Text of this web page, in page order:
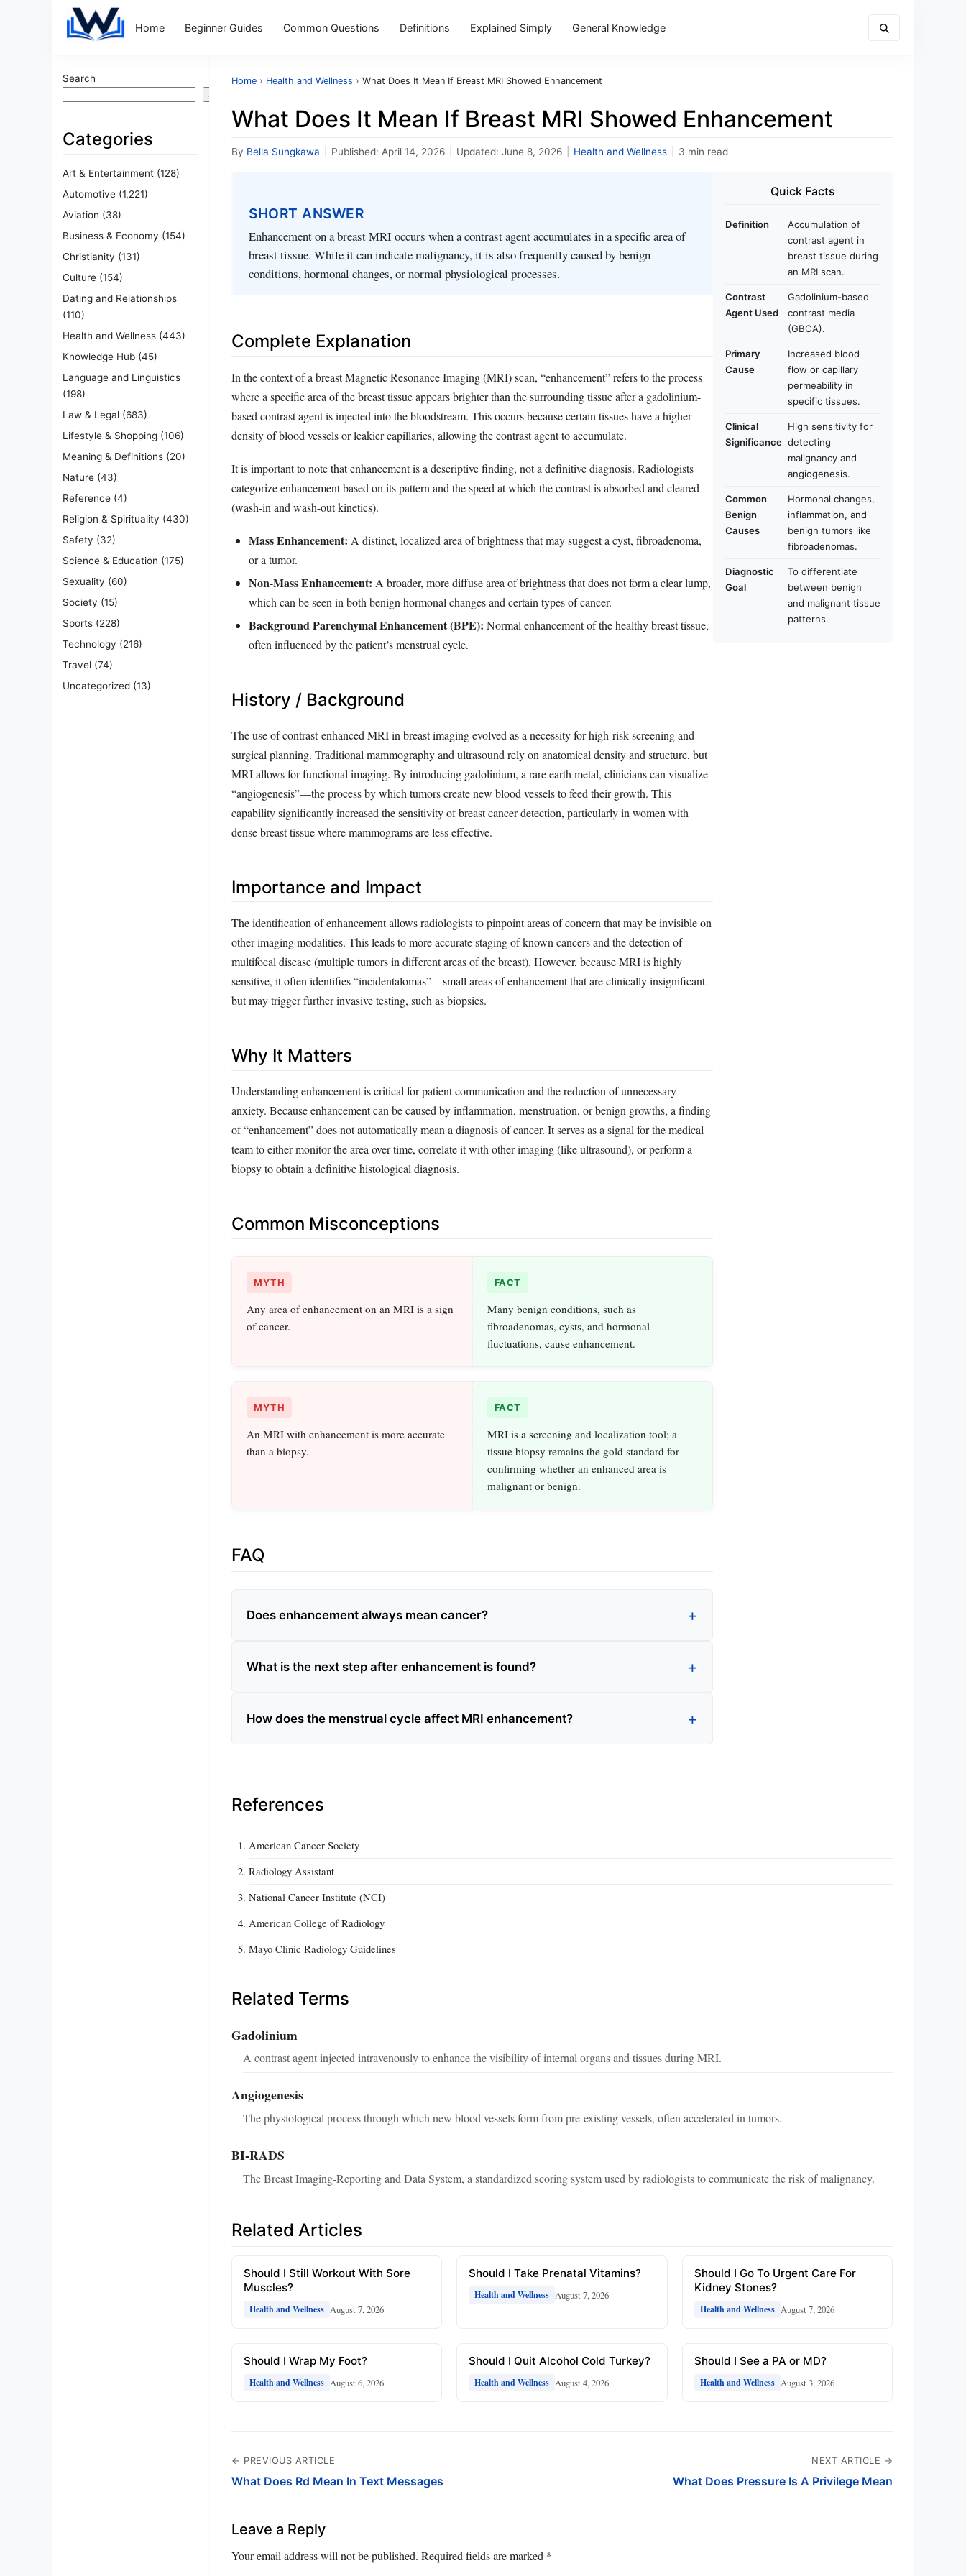
Home Beginner Guides Common Questions Definitions Explained Simply General Knowledge
Search
Search
Categories
Art & Entertainment (128)
Automotive (1,221)
Aviation (38)
Business & Economy (154)
Christianity (131)
Culture (154)
Dating and Relationships
(110)
Health and Wellness (443)
Knowledge Hub (45)
Language and Linguistics
(198)
Law & Legal (683)
Lifestyle & Shopping (106)
Meaning & Definitions (20)
Nature (43)
Reference (4)
Religion & Spirituality (430)
Safety (32)
Science & Education (175)
Sexuality (60)
Society (15)
Sports (228)
Technology (216)
Travel (74)
Uncategorized (13)
Home › Health and Wellness › What Does It Mean If Breast MRI Showed Enhancement
What Does It Mean If Breast MRI Showed Enhancement
By Bella Sungkawa Published: April 14, 2026 Updated: June 8, 2026 Health and Wellness 3 min read
SHORT ANSWER
Enhancement on a breast MRI occurs when a contrast agent accumulates in a specific area of
breast tissue. While it can indicate malignancy, it is also frequently caused by benign
conditions, hormonal changes, or normal physiological processes.
Complete Explanation
In the context of a breast Magnetic Resonance Imaging (MRI) scan, “enhancement” refers to the process
where a specific area of the breast tissue appears brighter than the surrounding tissue after a gadolinium-
based contrast agent is injected into the bloodstream. This occurs because certain tissues have a higher
density of blood vessels or leakier capillaries, allowing the contrast agent to accumulate.
It is important to note that enhancement is a descriptive finding, not a definitive diagnosis. Radiologists
categorize enhancement based on its pattern and the speed at which the contrast is absorbed and cleared
(wash-in and wash-out kinetics).
Mass Enhancement: A distinct, localized area of brightness that may suggest a cyst, fibroadenoma,
or a tumor.
Non-Mass Enhancement: A broader, more diffuse area of brightness that does not form a clear lump,
which can be seen in both benign hormonal changes and certain types of cancer.
Background Parenchymal Enhancement (BPE): Normal enhancement of the healthy breast tissue,
often influenced by the patient’s menstrual cycle.
History / Background
The use of contrast-enhanced MRI in breast imaging evolved as a necessity for high-risk screening and
surgical planning. Traditional mammography and ultrasound rely on anatomical density and structure, but
MRI allows for functional imaging. By introducing gadolinium, a rare earth metal, clinicians can visualize
“angiogenesis”—the process by which tumors create new blood vessels to feed their growth. This
capability significantly increased the sensitivity of breast cancer detection, particularly in women with
dense breast tissue where mammograms are less effective.
Importance and Impact
The identification of enhancement allows radiologists to pinpoint areas of concern that may be invisible on
other imaging modalities. This leads to more accurate staging of known cancers and the detection of
multifocal disease (multiple tumors in different areas of the breast). However, because MRI is highly
sensitive, it often identifies “incidentalomas”—small areas of enhancement that are clinically insignificant
but may trigger further invasive testing, such as biopsies.
Why It Matters
Understanding enhancement is critical for patient communication and the reduction of unnecessary
anxiety. Because enhancement can be caused by inflammation, menstruation, or benign growths, a finding
of “enhancement” does not automatically mean a diagnosis of cancer. It serves as a signal for the medical
team to either monitor the area over time, correlate it with other imaging (like ultrasound), or perform a
biopsy to obtain a definitive histological diagnosis.
Common Misconceptions
MYTH
Any area of enhancement on an MRI is a sign
of cancer.
FACT
Many benign conditions, such as
fibroadenomas, cysts, and hormonal
fluctuations, cause enhancement.
MYTH
An MRI with enhancement is more accurate
than a biopsy.
FACT
MRI is a screening and localization tool; a
tissue biopsy remains the gold standard for
confirming whether an enhanced area is
malignant or benign.
FAQ
Does enhancement always mean cancer?
What is the next step after enhancement is found?
How does the menstrual cycle affect MRI enhancement?
Quick Facts
Definition
Accumulation of
contrast agent in
breast tissue during
an MRI scan.
Contrast
Agent Used
Gadolinium-based
contrast media
(GBCA).
Primary
Cause
Increased blood
flow or capillary
permeability in
specific tissues.
Clinical
Significance
High sensitivity for
detecting
malignancy and
angiogenesis.
Common
Benign
Causes
Hormonal changes,
inflammation, and
benign tumors like
fibroadenomas.
Diagnostic
Goal
To differentiate
between benign
and malignant tissue
patterns.
References
American Cancer Society
Radiology Assistant
National Cancer Institute (NCI)
American College of Radiology
Mayo Clinic Radiology Guidelines
Related Terms
Gadolinium
A contrast agent injected intravenously to enhance the visibility of internal organs and tissues during MRI.
Angiogenesis
The physiological process through which new blood vessels form from pre-existing vessels, often accelerated in tumors.
BI-RADS
The Breast Imaging-Reporting and Data System, a standardized scoring system used by radiologists to communicate the risk of malignancy.
Related Articles
Should I Still Workout With Sore
Muscles?
Health and Wellness August 7, 2026
Should I Take Prenatal Vitamins?
Health and Wellness August 7, 2026
Should I Go To Urgent Care For
Kidney Stones?
Health and Wellness August 7, 2026
Should I Wrap My Foot?
Health and Wellness August 6, 2026
Should I Quit Alcohol Cold Turkey?
Health and Wellness August 4, 2026
Should I See a PA or MD?
Health and Wellness August 3, 2026
← PREVIOUS ARTICLE
What Does Rd Mean In Text Messages
NEXT ARTICLE →
What Does Pressure Is A Privilege Mean
Leave a Reply
Your email address will not be published. Required fields are marked *